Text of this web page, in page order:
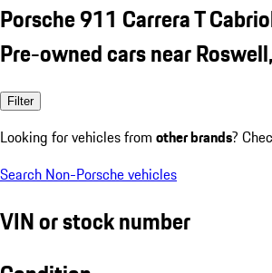
Porsche 911 Carrera T
Pre-owned cars near
Filter
Looking for vehicles from other brands?
Search Non-Porsche vehicles
VIN or stock number